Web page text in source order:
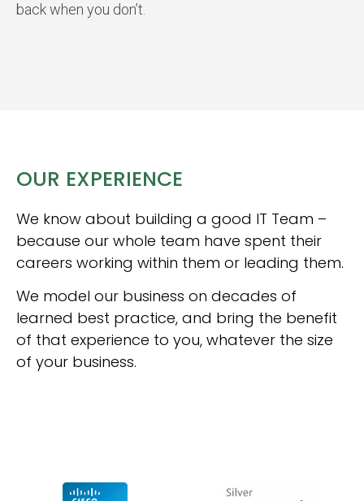
back when you don’t.
OUR EXPERIENCE
We know about building a good IT Team –
because our whole team have spent their
careers working within them or leading them.
We model our business on decades of
learned best practice, and bring the benefit
of that experience to you, whatever the size
of your business.